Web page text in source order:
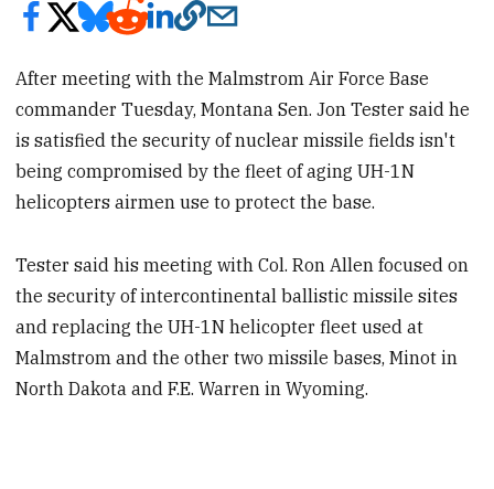
After meeting with the Malmstrom Air Force Base
commander Tuesday, Montana Sen. Jon Tester said he
is satisfied the security of nuclear missile fields isn't
being compromised by the fleet of aging UH-1N
helicopters airmen use to protect the base.
Tester said his meeting with Col. Ron Allen focused on
the security of intercontinental ballistic missile sites
and replacing the UH-1N helicopter fleet used at
Malmstrom and the other two missile bases, Minot in
North Dakota and F.E. Warren in Wyoming.